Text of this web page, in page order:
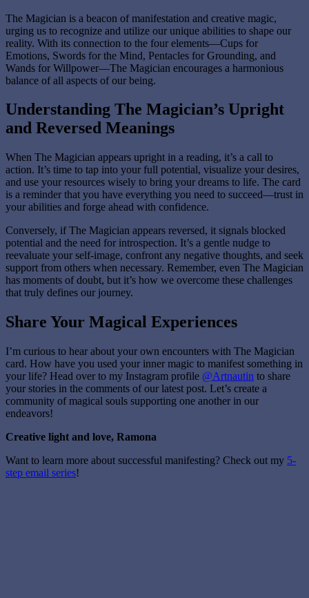
The Magician is a beacon of manifestation and creative magic,
urging us to recognize and utilize our unique abilities to shape our
reality. With its connection to the four elements—Cups for
Emotions, Swords for the Mind, Pentacles for Grounding, and
Wands for Willpower—The Magician encourages a harmonious
balance of all aspects of our being.
Understanding The Magician’s Upright
and Reversed Meanings
When The Magician appears upright in a reading, it’s a call to
action. It’s time to tap into your full potential, visualize your desires,
and use your resources wisely to bring your dreams to life. The card
is a reminder that you have everything you need to succeed—trust in
your abilities and forge ahead with confidence.
Conversely, if The Magician appears reversed, it signals blocked
potential and the need for introspection. It’s a gentle nudge to
reevaluate your self-image, confront any negative thoughts, and seek
support from others when necessary. Remember, even The Magician
has moments of doubt, but it’s how we overcome these challenges
that truly defines our journey.
Share Your Magical Experiences
I’m curious to hear about your own encounters with The Magician
card. How have you used your inner magic to manifest something in
your life? Head over to my Instagram profile @Artnautin to share
your stories in the comments of our latest post. Let’s create a
community of magical souls supporting one another in our
endeavors!
Creative light and love, Ramona
Want to learn more about successful manifesting? Check out my 5-
step email series!